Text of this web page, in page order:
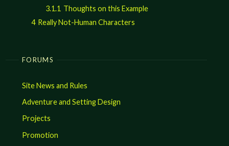
3.1.1 Thoughts on this Example
4 Really Not-Human Characters
FORUMS
Site News and Rules
Adventure and Setting Design
Projects
Promotion